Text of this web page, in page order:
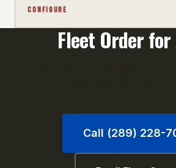
CONFIGURE
Fleet Order for
Call (289) 228-